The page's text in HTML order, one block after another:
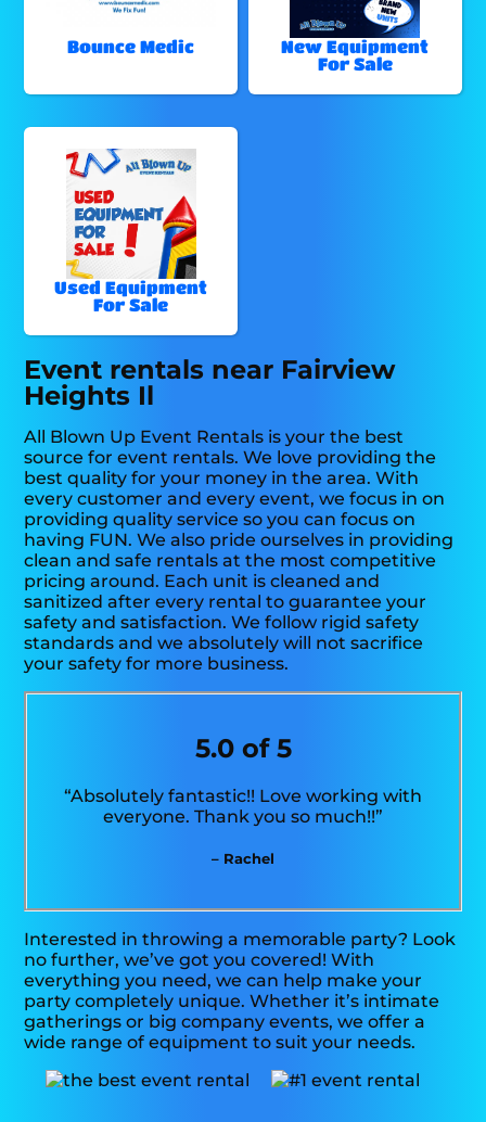
Bounce Medic
New Equipment
For Sale
Used Equipment
For Sale
Event rentals near Fairview
Heights Il
All Blown Up Event Rentals is your the best
source for event rentals. We love providing the
best quality for your money in the area. With
every customer and every event, we focus in on
providing quality service so you can focus on
having FUN. We also pride ourselves in providing
clean and safe rentals at the most competitive
pricing around. Each unit is cleaned and
sanitized after every rental to guarantee your
safety and satisfaction. We follow rigid safety
standards and we absolutely will not sacrifice
your safety for more business.
5.0 of 5
“Absolutely fantastic!! Love working with
everyone. Thank you so much!!”
– Rachel
Interested in throwing a memorable party? Look
no further, we’ve got you covered! With
everything you need, we can help make your
party completely unique. Whether it’s intimate
gatherings or big company events, we offer a
wide range of equipment to suit your needs.